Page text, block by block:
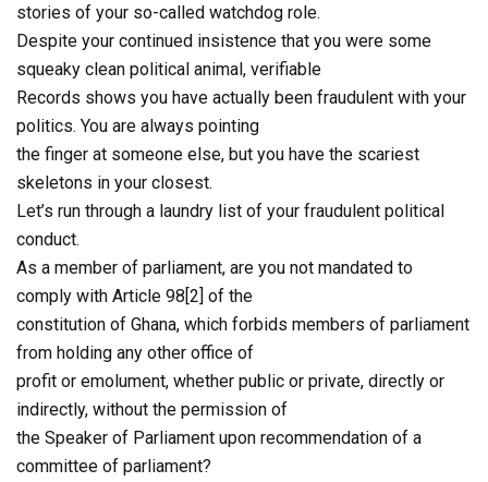
stories of your so-called watchdog role.
Despite your continued insistence that you were some
squeaky clean political animal, verifiable
Records shows you have actually been fraudulent with your
politics. You are always pointing
the finger at someone else, but you have the scariest
skeletons in your closest.
Let’s run through a laundry list of your fraudulent political
conduct.
As a member of parliament, are you not mandated to
comply with Article 98[2] of the
constitution of Ghana, which forbids members of parliament
from holding any other office of
profit or emolument, whether public or private, directly or
indirectly, without the permission of
the Speaker of Parliament upon recommendation of a
committee of parliament?